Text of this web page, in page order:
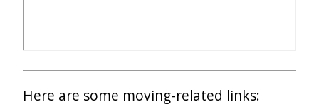
Here are some moving-related links: